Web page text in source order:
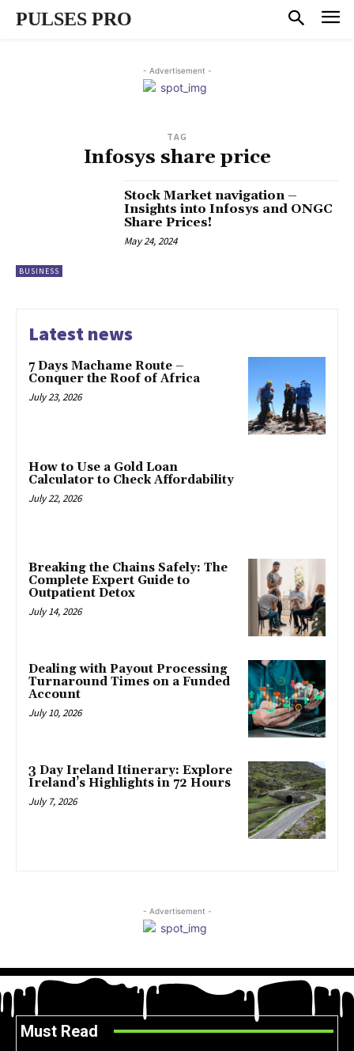
PULSES PRO
- Advertisement -
TAG
Infosys share price
BUSINESS
Stock Market navigation –
Insights into Infosys and ONGC
Share Prices!
May 24, 2024
Latest news
7 Days Machame Route –
Conquer the Roof of Africa
July 23, 2026
How to Use a Gold Loan
Calculator to Check Affordability
July 22, 2026
Breaking the Chains Safely: The
Complete Expert Guide to
Outpatient Detox
July 14, 2026
Dealing with Payout Processing
Turnaround Times on a Funded
Account
July 10, 2026
3 Day Ireland Itinerary: Explore
Ireland’s Highlights in 72 Hours
July 7, 2026
- Advertisement -
Must Read